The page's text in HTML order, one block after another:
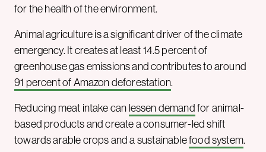
for the health of the environment.
Animal agriculture is a significant driver of the climate
emergency. It creates at least 14.5 percent of
greenhouse gas emissions and contributes to around
91 percent of Amazon deforestation.
Reducing meat intake can lessen demandfor animal-
based products and create a consumer-led shift
towards arable crops and a sustainablefood system.